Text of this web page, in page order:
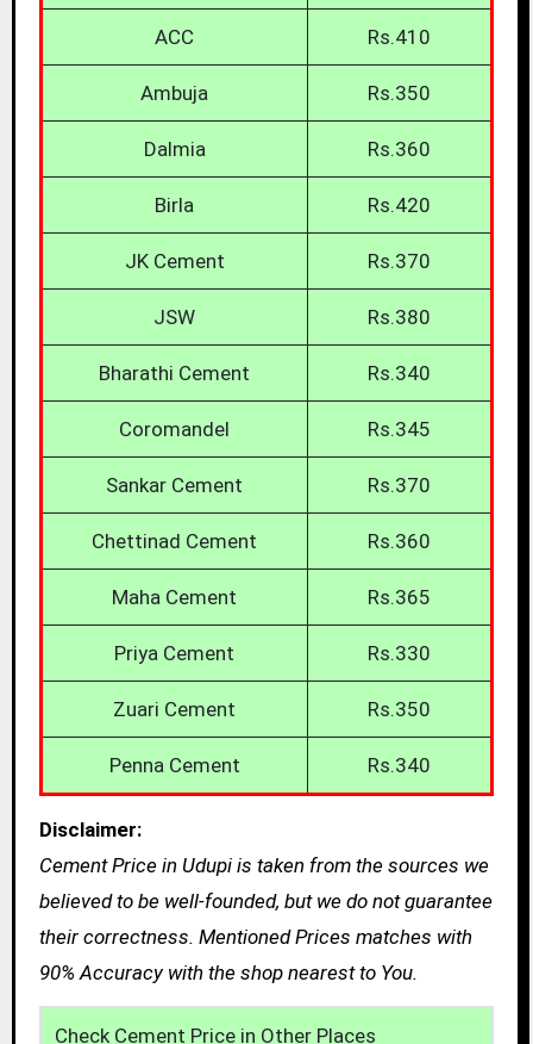
ACC Rs.410
Ambuja Rs.350
Dalmia Rs.360
Birla Rs.420
JK Cement Rs.370
JSW Rs.380
Bharathi Cement Rs.340
Coromandel Rs.345
Sankar Cement Rs.370
Chettinad Cement Rs.360
Maha Cement Rs.365
Priya Cement Rs.330
Zuari Cement Rs.350
Penna Cement Rs.340
Disclaimer:
Cement Price in Udupi is taken from the sources we
believed to be well-founded, but we do not guarantee
their correctness. Mentioned Prices matches with
90% Accuracy with the shop nearest to You.
Check Cement Price in Other Places